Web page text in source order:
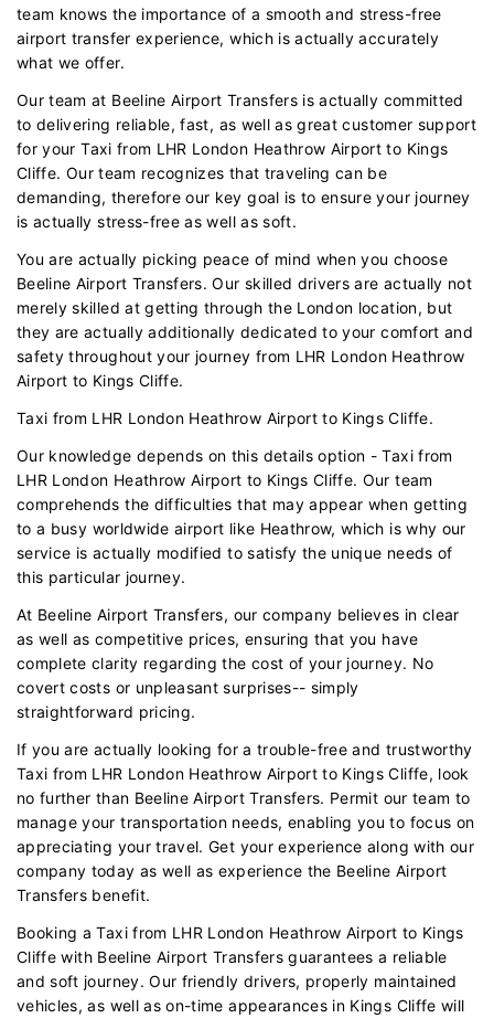
team knows the importance of a smooth and stress-free
airport transfer experience, which is actually accurately
what we offer.
Our team at Beeline Airport Transfers is actually committed
to delivering reliable, fast, as well as great customer support
for your Taxi from LHR London Heathrow Airport to Kings
Cliffe. Our team recognizes that traveling can be
demanding, therefore our key goal is to ensure your journey
is actually stress-free as well as soft.
You are actually picking peace of mind when you choose
Beeline Airport Transfers. Our skilled drivers are actually not
merely skilled at getting through the London location, but
they are actually additionally dedicated to your comfort and
safety throughout your journey from LHR London Heathrow
Airport to Kings Cliffe.
Taxi from LHR London Heathrow Airport to Kings Cliffe.
Our knowledge depends on this details option - Taxi from
LHR London Heathrow Airport to Kings Cliffe. Our team
comprehends the difficulties that may appear when getting
to a busy worldwide airport like Heathrow, which is why our
service is actually modified to satisfy the unique needs of
this particular journey.
At Beeline Airport Transfers, our company believes in clear
as well as competitive prices, ensuring that you have
complete clarity regarding the cost of your journey. No
covert costs or unpleasant surprises-- simply
straightforward pricing.
If you are actually looking for a trouble-free and trustworthy
Taxi from LHR London Heathrow Airport to Kings Cliffe, look
no further than Beeline Airport Transfers. Permit our team to
manage your transportation needs, enabling you to focus on
appreciating your travel. Get your experience along with our
company today as well as experience the Beeline Airport
Transfers benefit.
Booking a Taxi from LHR London Heathrow Airport to Kings
Cliffe with Beeline Airport Transfers guarantees a reliable
and soft journey. Our friendly drivers, properly maintained
vehicles, as well as on-time appearances in Kings Cliffe will